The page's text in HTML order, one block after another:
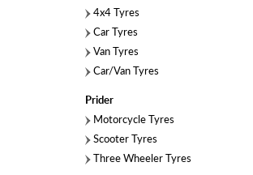
4x4 Tyres
Car Tyres
Van Tyres
Car/Van Tyres
Prider
Motorcycle Tyres
Scooter Tyres
Three Wheeler Tyres